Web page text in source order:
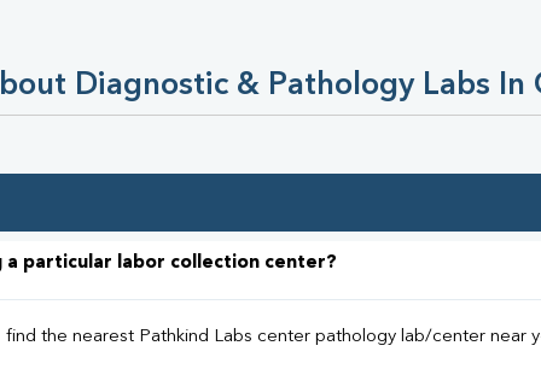
Diagnostic & Pathology Labs In
a particular labor collection center?
the nearest Pathkind Labs center pathology lab/center near